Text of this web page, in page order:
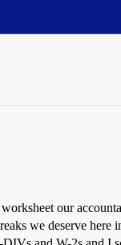
our
we deserve